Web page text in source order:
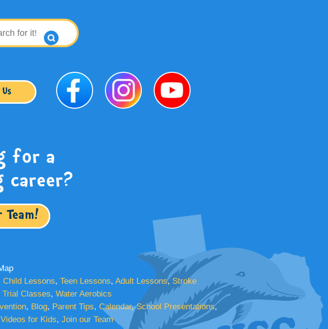
for a
career?
Team!
Child Lessons, Teen Lessons, Adult Lessons, Stroke
Trial Classes, Water Aerobics
, Blog, Parent Tips, Calendar,School Presentations,
Videos for Kids, Join our Team